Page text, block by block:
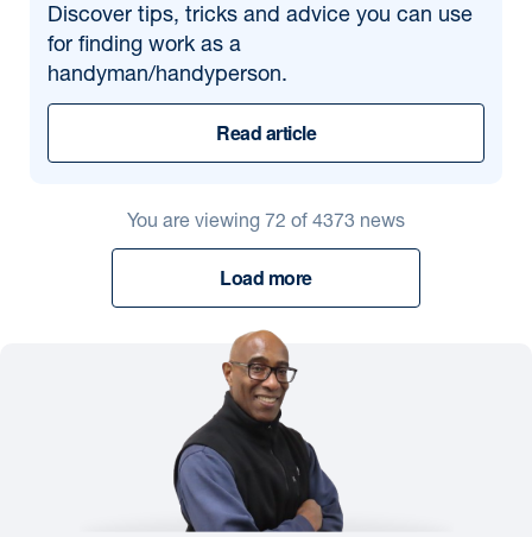
Discover tips, tricks and advice you can use
for finding work as a
handyman/handyperson.
Read article
Load more
You are viewing 72 of 4373 news